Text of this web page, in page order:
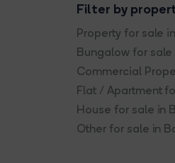
Filter by
Property for sale
Bungalow for
Commercial
Flat / Apartment
House for sale in
Other for sale in